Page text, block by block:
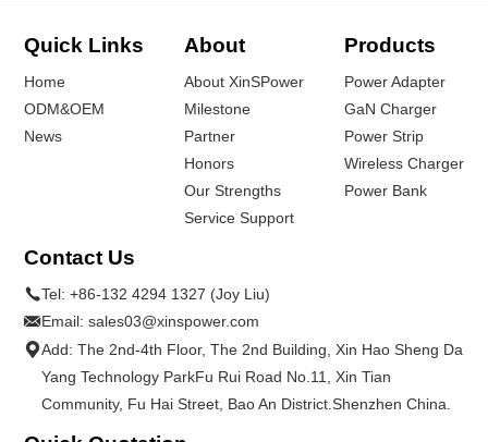
Quick Links
Home
ODM&OEM
News
About
About XinSPower
Milestone
Partner
Honors
Our Strengths
Service Support
Products
Power Adapter
GaN Charger
Power Strip
Wireless Charger
Power Bank
Contact Us
Tel:+86-132 4294 1327 (Joy Liu)
Email:sales03@xinspower.com
Add: The 2nd-4th Floor, The 2nd Building, Xin Hao Sheng Da
Yang Technology ParkFu Rui Road No.11, Xin Tian
Community, Fu Hai Street, Bao An District.Shenzhen China.